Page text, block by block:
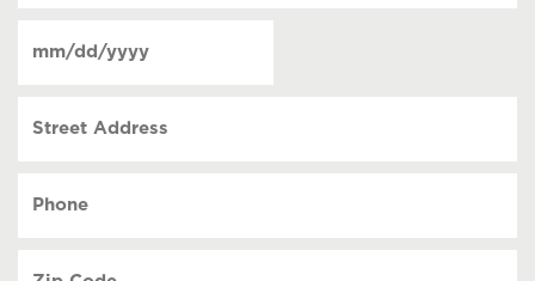
contact
(Required)
DD
Address